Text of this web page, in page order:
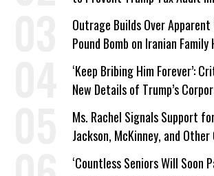
Outrage Builds Over
Pound Bomb on Iranian Family
‘Keep Bribing Him Forever’:
New Details of Trump’s
Ms. Rachel Signals Support
Jackson, McKinney, and
‘Care About All Kids’
‘Countless Seniors Will Soon